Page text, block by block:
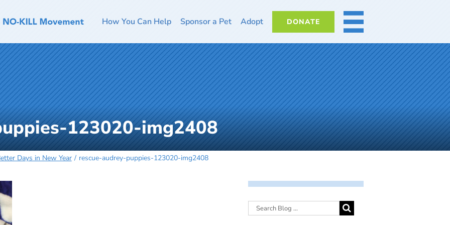
How You Can Help Sponsor a Pet Adopt DONATE MORE
123020-img2408
Days in New Year rescue-audrey-puppies-123020-img2408